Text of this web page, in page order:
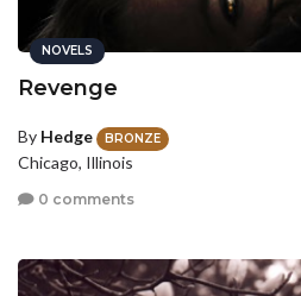
NOVELS
Revenge
By Hedge BRONZE
Chicago, Illinois
0 comments